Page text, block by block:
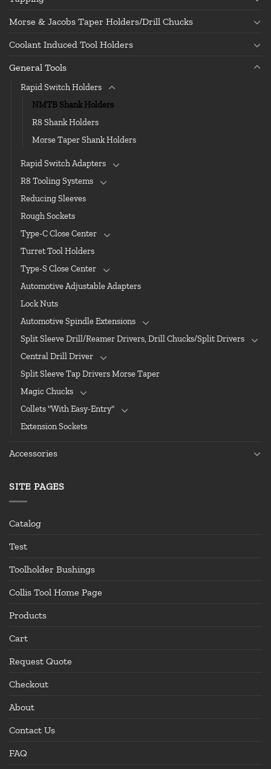
Morse & Jacobs Taper Holders/Drill Chucks
Coolant Induced Tool Holders
General Tools
Rapid Switch Holders
NMTB Shank Holders
R8 Shank Holders
Morse Taper Shank Holders
Rapid Switch Adapters
R8 Tooling Systems
Reducing Sleeves
Rough Sockets
Type-C Close Center
Turret Tool Holders
Type-S Close Center
Automotive Adjustable Adapters
Lock Nuts
Automotive Spindle Extensions
Split Sleeve Drill/Reamer Drivers, Drill Chucks/Split Drivers
Central Drill Driver
Split Sleeve Tap Drivers Morse Taper
Magic Chucks
Collets "With Easy-Entry"
Extension Sockets
Accessories
SITE PAGES
Catalog
Test
Toolholder Bushings
Collis Tool Home Page
Products
Cart
Request Quote
Checkout
About
Contact Us
FAQ